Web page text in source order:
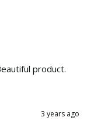
product.
3 years ago